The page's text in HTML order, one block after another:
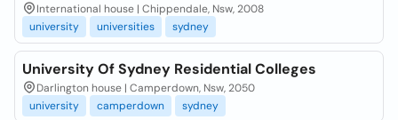
International house | Chippendale, Nsw, 2008
university
universities sydney
University Of Sydney Residential Colleges
Darlington house | Camperdown, Nsw, 2050
university
camperdown sydney